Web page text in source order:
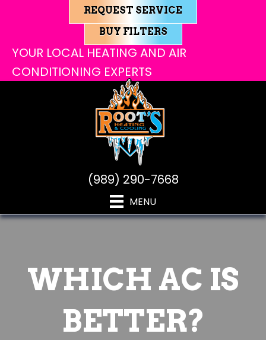
REQUEST SERVICE
BUY FILTERS
YOUR LOCAL HEATING AND AIR
CONDITIONING EXPERTS
(989) 290-7668
MENU
WHICH AC IS
BETTER?